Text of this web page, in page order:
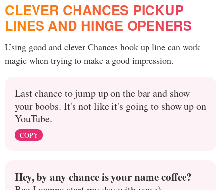
CLEVER CHANCES PICKUP
LINES AND HINGE OPENERS
Using good and clever Chances hook up line can work
magic when trying to make a good impression.
Last chance to jump up on the bar and show
your boobs. It's not like it's going to show up on
YouTube.
COPY
Hey, by any chance is your name coffee?